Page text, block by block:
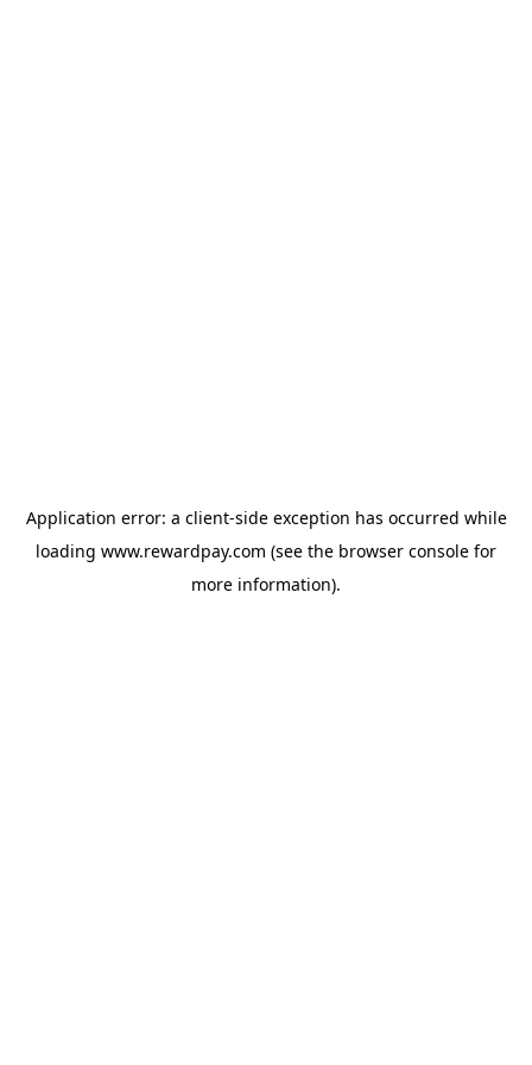
Application error: a client-side exception has occurred while
loading www.rewardpay.com (see the browser console for
more information).